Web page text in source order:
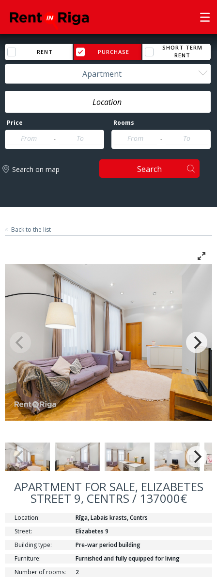
RENT PURCHASE
SHORT TERM
RENT
Apartment
Price
-
Rooms
-
Search on map Search
Back to the list
APARTMENT FOR SALE, ELIZABETES
STREET 9, CENTRS / 137000€
Location:
Rīga, Labais krasts, Centrs
Street:
Elizabetes 9
Building type:
Pre-war period building
Furniture:
Furnished and fully equipped for living
Number of rooms:
2